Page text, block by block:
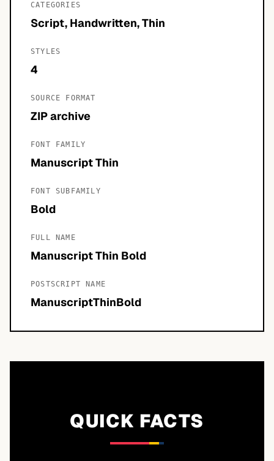
CATEGORIES
Script, Handwritten, Thin
STYLES
4
SOURCE FORMAT
ZIP archive
FONT FAMILY
Manuscript Thin
FONT SUBFAMILY
Bold
FULL NAME
Manuscript Thin Bold
POSTSCRIPT NAME
ManuscriptThinBold
QUICK FACTS